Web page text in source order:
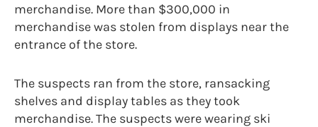
merchandise. More than $300,000 in
merchandise was stolen from displays near the
entrance of the store.
The suspects ran from the store, ransacking
shelves and display tables as they took
merchandise. The suspects were wearing ski